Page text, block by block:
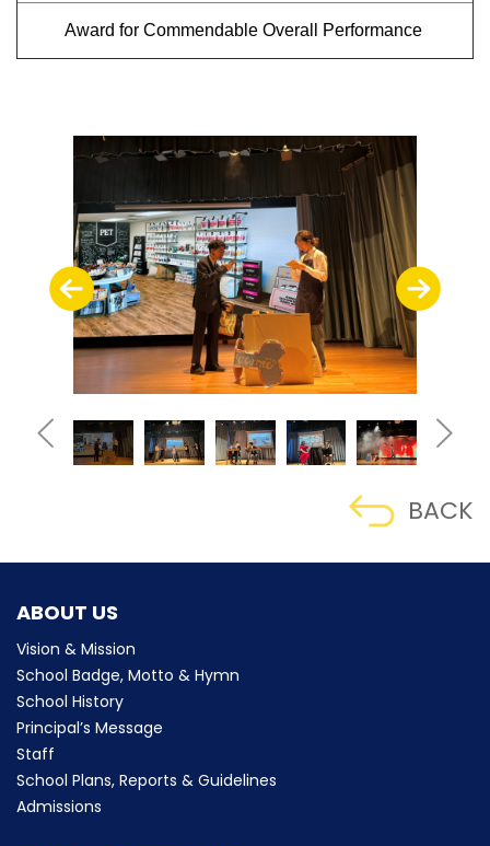
Award for Commendable Overall Performance
BACK
ABOUT US
Vision & Mission
School Badge, Motto & Hymn
School History
Principal’s Message
Staff
School Plans, Reports & Guidelines
Admissions